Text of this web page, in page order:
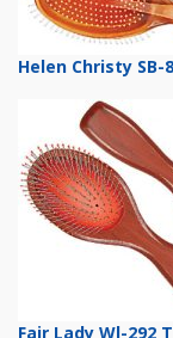
Helen Christy SB-
Fair Lady Wl-292 T